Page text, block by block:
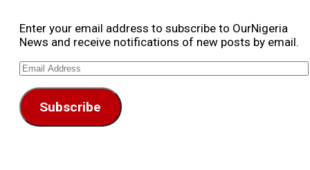
Enter your email address to subscribe to OurNigeria
News and receive notifications of new posts by email.
Email
Subscribe